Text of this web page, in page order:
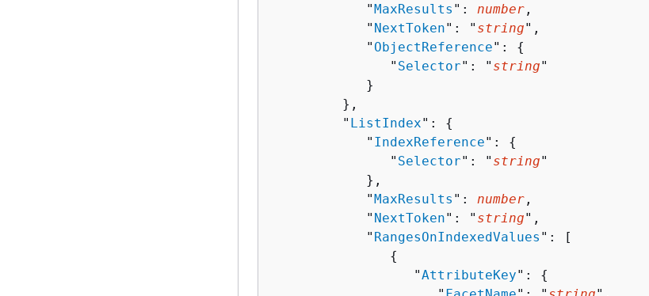
            "
MaxResults ": number ,
            "
NextToken": " string",
            "
ObjectReference": {
               "
Selector": " string"
            }
         },
         "
ListIndex": {
            "
IndexReference": {
               "
Selector": " string"
            },
            "
MaxResults ": number ,
            "
NextToken": " string",
            "
RangesOnIndexedValues ": [
{
                  "
AttributeKey": {